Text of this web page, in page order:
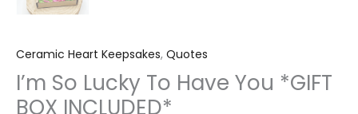
Ceramic Heart Keepsakes, Quotes
I’m So Lucky To Have You *GIFT
BOX INCLUDED*